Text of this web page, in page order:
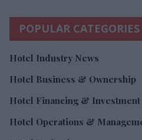
POPULAR CATEGORIES
Hotel Industry News
Hotel Business & Ownership
Hotel Financing & Investment
Hotel Operations &